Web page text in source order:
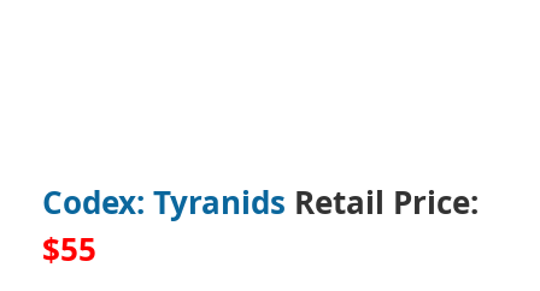
Codex: Tyranids Retail Price:
$55